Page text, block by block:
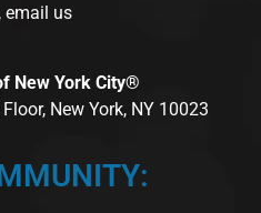
email us
New York City®
New York, NY 10023